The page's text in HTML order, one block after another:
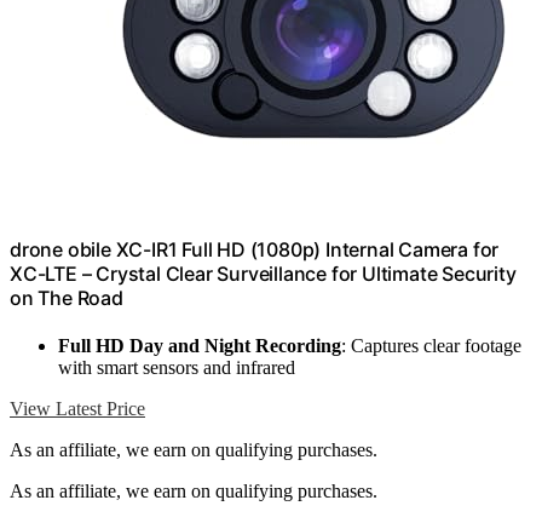
drone obile XC-IR1 Full HD (1080p) Internal Camera for
XC-LTE – Crystal Clear Surveillance for Ultimate Security
on The Road
Full HD Day and Night Recording: Captures clear footage
with smart sensors and infrared
View Latest Price
As an affiliate, we earn on qualifying purchases.
As an affiliate, we earn on qualifying purchases.